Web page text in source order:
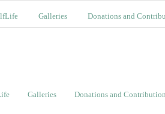
Galleries Donations and
Galleries Donations and